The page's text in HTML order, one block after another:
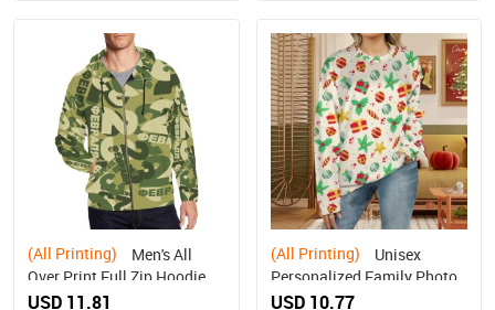
(All Printing)
Over Print Full Zip Hoodie
(Model H14)
USD 11.81
(All Printing)
Personalized Family Photo
Sweater(Large Size）
USD 10.77